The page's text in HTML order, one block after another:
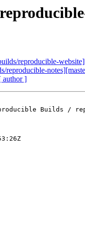
reproducible-
reproducible-
author ]
Builds /